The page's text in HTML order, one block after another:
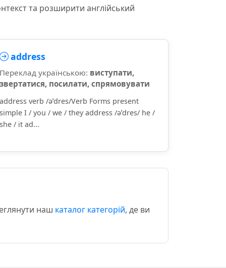
та розширити англійський
address
Переклад українською: виступати,
звертатися, посилати, спрямовувати
address verb /əˈdres/Verb Forms present
simple I / you / we / they address /əˈdres/ he /
she / it ad...
наш каталог категорій, де ви